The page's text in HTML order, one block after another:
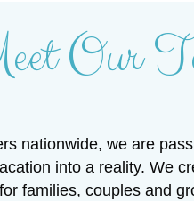
Our
nationwide, we are
into a reality. We
families, couples and